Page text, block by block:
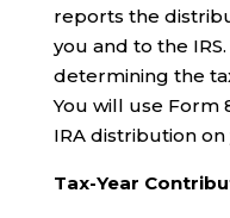
reports the
you and to the
determining the
You will use Form
IRA distribution
Tax-Year